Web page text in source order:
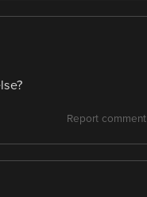
Report comment